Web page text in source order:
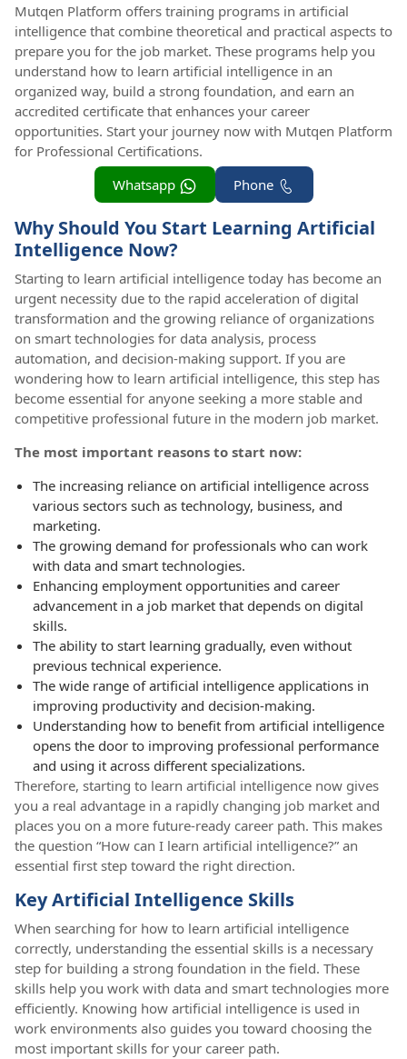
Mutqen Platform offers training programs in artificial
intelligence that combine theoretical and practical aspects to
prepare you for the job market. These programs help you
understand how to learn artificial intelligence in an
organized way, build a strong foundation, and earn an
accredited certificate that enhances your career
opportunities. Start your journey now with Mutqen Platform
for Professional Certifications.
Phone
Whatsapp
Why Should You Start Learning Artificial
Intelligence Now?
Starting to learn artificial intelligence today has become an
urgent necessity due to the rapid acceleration of digital
transformation and the growing reliance of organizations
on smart technologies for data analysis, process
automation, and decision-making support. If you are
wondering how to learn artificial intelligence, this step has
become essential for anyone seeking a more stable and
competitive professional future in the modern job market.
The most important reasons to start now:
The increasing reliance on artificial intelligence across
various sectors such as technology, business, and
marketing.
The growing demand for professionals who can work
with data and smart technologies.
Enhancing employment opportunities and career
advancement in a job market that depends on digital
skills.
The ability to start learning gradually, even without
previous technical experience.
The wide range of artificial intelligence applications in
improving productivity and decision-making.
Understanding how to benefit from artificial intelligence
opens the door to improving professional performance
and using it across different specializations.
Therefore, starting to learn artificial intelligence now gives
you a real advantage in a rapidly changing job market and
places you on a more future-ready career path. This makes
the question “How can I learn artificial intelligence?” an
essential first step toward the right direction.
Key Artificial Intelligence Skills
When searching for how to learn artificial intelligence
correctly, understanding the essential skills is a necessary
step for building a strong foundation in the field. These
skills help you work with data and smart technologies more
efficiently. Knowing how artificial intelligence is used in
work environments also guides you toward choosing the
most important skills for your career path.